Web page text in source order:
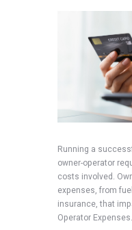
Running a
owner-operator
costs involved.
expenses, from
insurance, that
Operator